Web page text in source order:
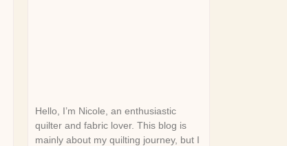
Hello, I’m Nicole, an enthusiastic
quilter and fabric lover. This blog is
mainly about my quilting journey, but I